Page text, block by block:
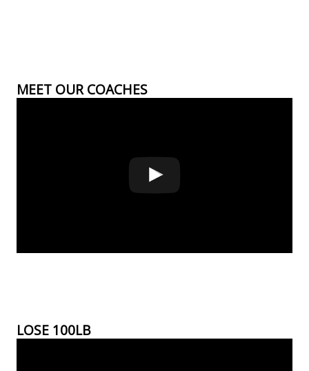
MEET OUR COACHES
LOSE 100LB